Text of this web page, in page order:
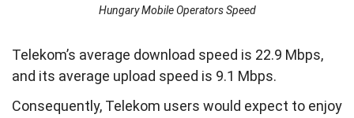
Hungary Mobile Operators Speed
Telekom’s average download speed is 22.9 Mbps,
and its average upload speed is 9.1 Mbps.
Consequently, Telekom users would expect to enjoy